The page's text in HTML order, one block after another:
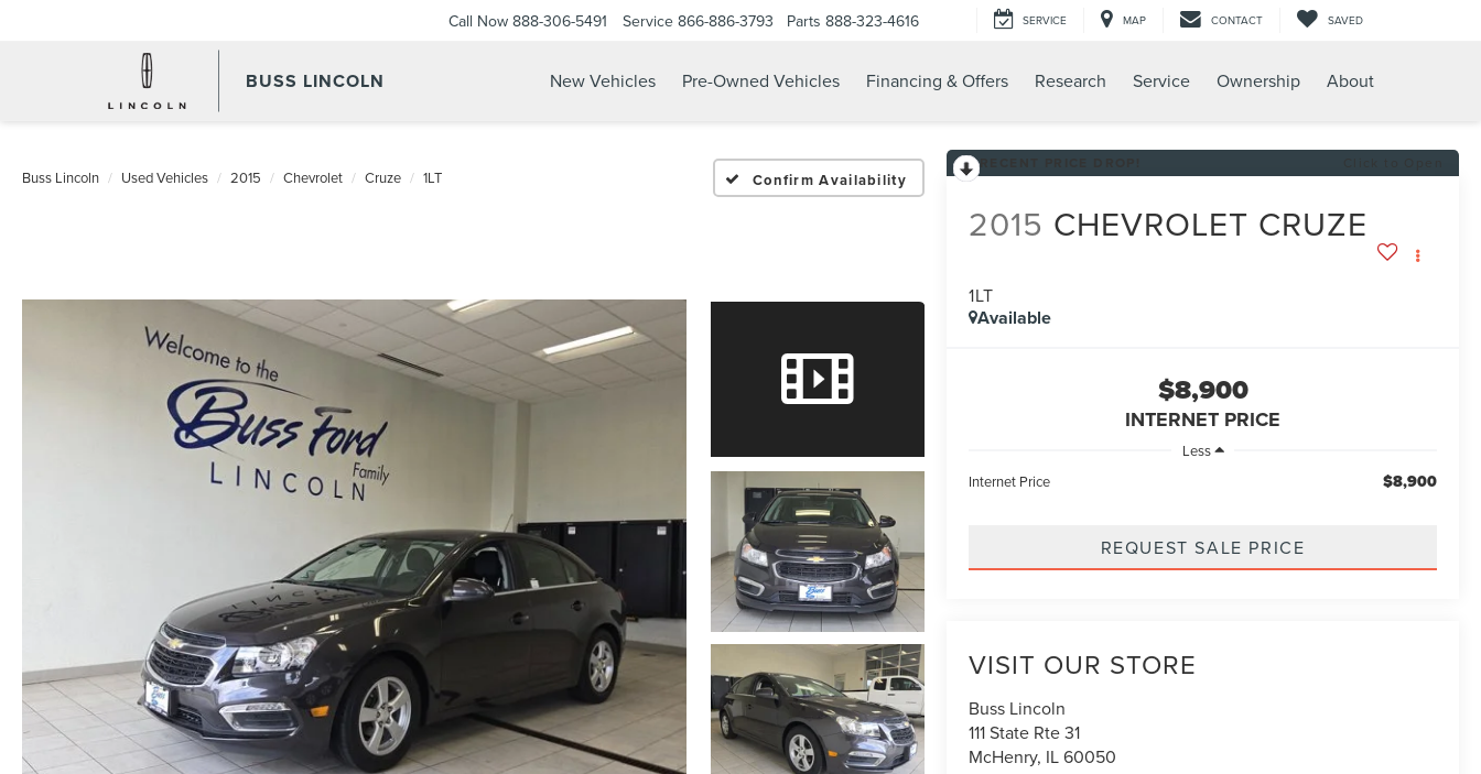
BUSS LINCOLN
Call Now 888-306-5491 Service 866-886-3793 Parts 888-323-4616 SERVICE MAP CONTACT SAVED
New Vehicles Pre-Owned Vehicles Financing & Offers Research Service Ownership About
Buss Lincoln Used Vehicles 2015 Chevrolet Cruze 1LT Confirm Availability
2015 CHEVROLET CRUZE
1LT
Available
$8,900
INTERNET PRICE
Less
Internet Price
$8,900
REQUEST SALE PRICE
VISIT OUR STORE
Buss Lincoln
111 State Rte 31
McHenry, IL60050